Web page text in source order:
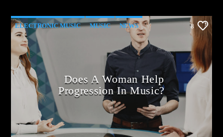
ELECTRONIC MUSIC MUSIC NEWS
WORLD
8
Does A Woman Help
Progression In Music?